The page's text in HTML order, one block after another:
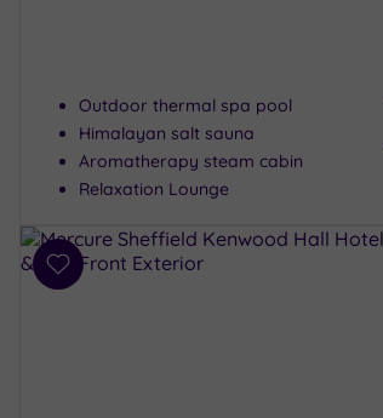
Outdoor thermal spa pool
Himalayan salt sauna
Aromatherapy steam cabin
Relaxation Lounge
Add